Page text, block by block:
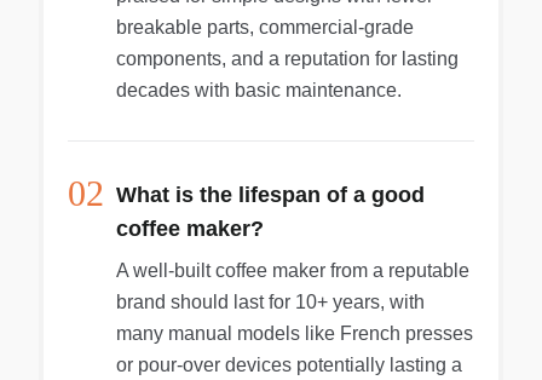
breakable parts, commercial-grade
components, and a reputation for lasting
decades with basic maintenance.
02 What is the lifespan of a good
coffee maker?
A well-built coffee maker from a reputable
brand should last for 10+ years, with
many manual models like French presses
or pour-over devices potentially lasting a